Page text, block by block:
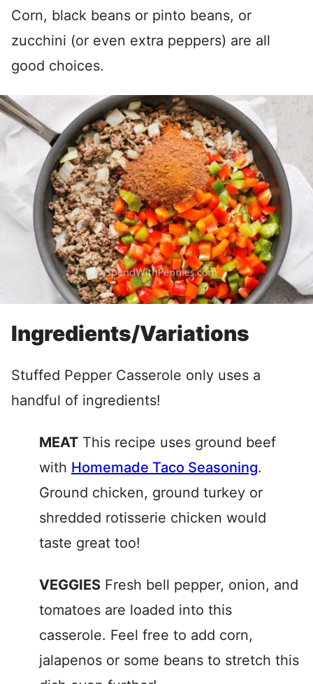
Corn, black beans or pinto beans, or
zucchini (or even extra peppers) are all
good choices.
Ingredients/Variations
Stuffed Pepper Casserole only uses a
handful of ingredients!
MEAT This recipe uses ground beef
with Homemade Taco Seasoning.
Ground chicken, ground turkey or
shredded rotisserie chicken would
taste great too!
VEGGIES Fresh bell pepper, onion, and
tomatoes are loaded into this
casserole. Feel free to add corn,
jalapenos or some beans to stretch this